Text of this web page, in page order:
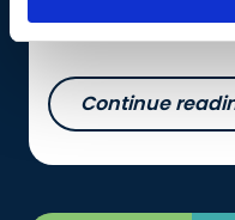
protein in diets.
Continue